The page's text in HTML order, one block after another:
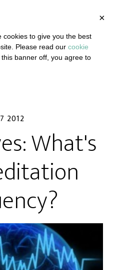
2012
What's
×
cookies to give you the best
Please read our cookie
banner off, you agree to